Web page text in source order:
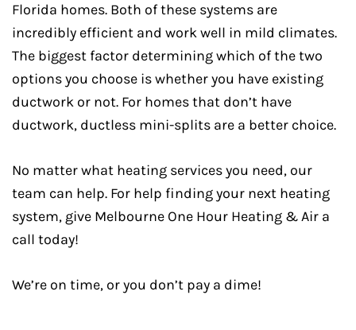
Florida homes. Both of these systems are
incredibly efficient and work well in mild climates.
The biggest factor determining which of the two
options you choose is whether you have existing
ductwork or not. For homes that don’t have
ductwork, ductless mini-splits are a better choice.
No matter what heating services you need, our
team can help. For help finding your next heating
system, give Melbourne One Hour Heating & Air a
call today!
We’re on time, or you don’t pay a dime!